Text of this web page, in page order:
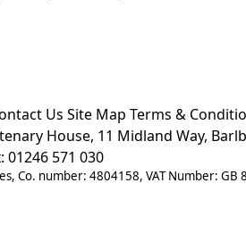
Us Site Map Terms &
House, 11 Midland Way,
01246 571 030
Co. number: 4804158, VAT Number: GB